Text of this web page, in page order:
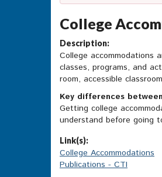
College
Description:
College
classes, programs, and
room, accessible
Key differences
Getting college
understand before going
Link(s):
College Accommodations
Publications - CTI